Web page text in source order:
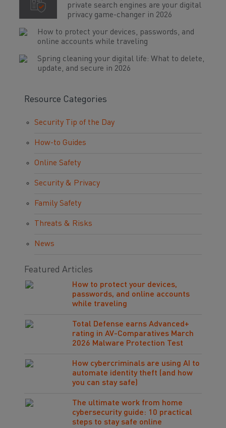
private search engines are your digital
privacy game-changer in 2026
How to protect your devices, passwords, and
online accounts while traveling
Spring cleaning your digital life: What to delete,
update, and secure in 2026
Resource Categories
Security Tip of the Day
How-to Guides
Online Safety
Security & Privacy
Family Safety
Threats & Risks
News
Featured Articles
How to protect your devices,
passwords, and online accounts
while traveling
Total Defense earns Advanced+
rating in AV-Comparatives March
2026 Malware Protection Test
How cybercriminals are using AI to
automate identity theft (and how
you can stay safe)
The ultimate work from home
cybersecurity guide: 10 practical
steps to stay safe online